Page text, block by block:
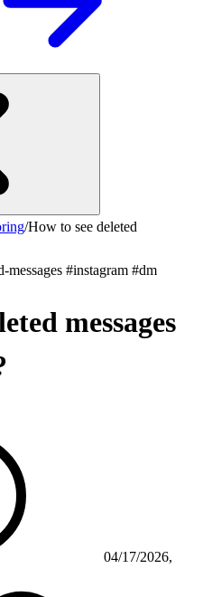
/How to see deleted
messages #instagram #dm
messages
04/17/2026,